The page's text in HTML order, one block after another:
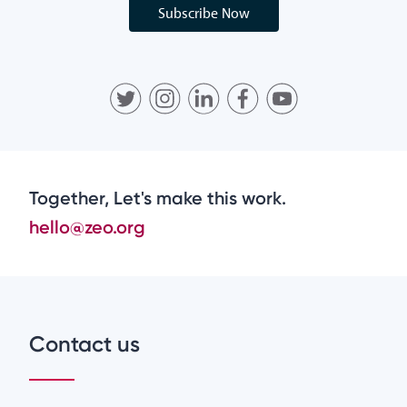
Subscribe Now
Together, Let's make this work.
hello@zeo.org
Contact us